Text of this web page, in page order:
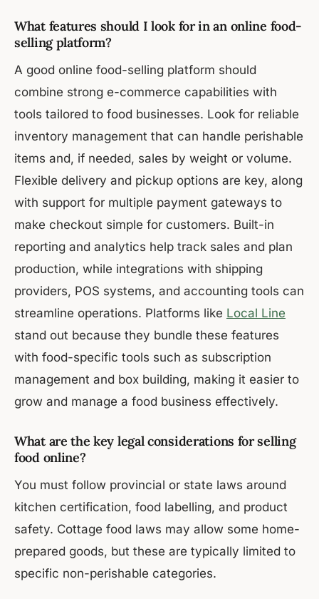
What features should I look for in an online food-
selling platform?
A good online food-selling platform should
combine strong e-commerce capabilities with
tools tailored to food businesses. Look for reliable
inventory management that can handle perishable
items and, if needed, sales by weight or volume.
Flexible delivery and pickup options are key, along
with support for multiple payment gateways to
make checkout simple for customers. Built-in
reporting and analytics help track sales and plan
production, while integrations with shipping
providers, POS systems, and accounting tools can
streamline operations. Platforms like Local Line
stand out because they bundle these features
with food-specific tools such as subscription
management and box building, making it easier to
grow and manage a food business effectively.
What are the key legal considerations for selling
food online?
You must follow provincial or state laws around
kitchen certification, food labelling, and product
safety. Cottage food laws may allow some home-
prepared goods, but these are typically limited to
specific non-perishable categories.